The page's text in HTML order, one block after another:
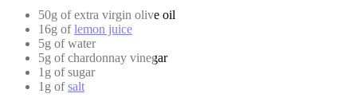
50g of extra virgin olive oil
16g oflemon juice
5g of water
5g of chardonnay vinegar
1g of sugar
1g ofsalt